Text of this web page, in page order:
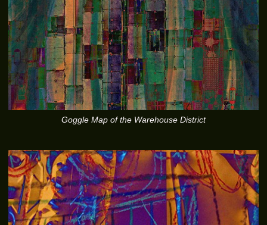
Goggle Map of the Warehouse District